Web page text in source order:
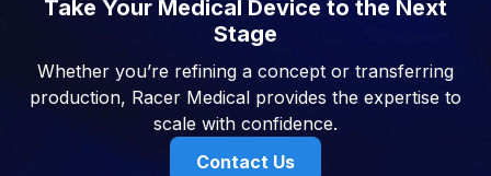
Take Your Medical Device to the Next
Stage
Whether you’re refining a concept or transferring
production, Racer Medical provides the expertise to
scale with confidence.
Contact Us